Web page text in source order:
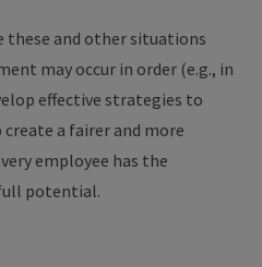
and other situations
may occur in order (e.g., in
effective strategies to
a fairer and more
employee has the
potential.